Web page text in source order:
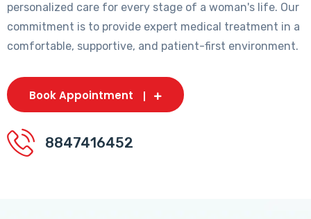
personalized care for every stage of a woman's life. Our
commitment is to provide expert medical treatment in a
comfortable, supportive, and patient-first environment.
Book Appointment
8847416452